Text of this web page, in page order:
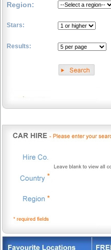
Region:
Stars:
Results: